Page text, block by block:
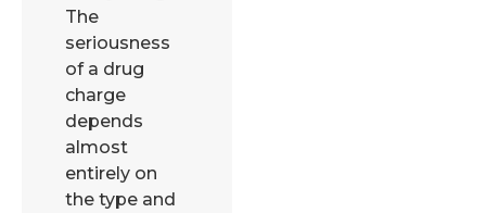
The
seriousness
of a drug
charge
depends
almost
entirely on
the type and